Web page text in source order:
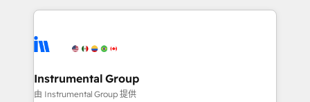
agency for an Ops problem. Don't hire a technical
agency for a growth problem. Hire a partner built to
eminent solutions & integrations. Trust us to
Elite Partners with 10+ years of HubSpot experience
Premier Partner 2023 🌟5 HubSpot Accreditations 🌟
Won HubSpot Theme Challenge 2021 🌟INBOUND’19
Instrumental Group
由 Instrumental Group 提供